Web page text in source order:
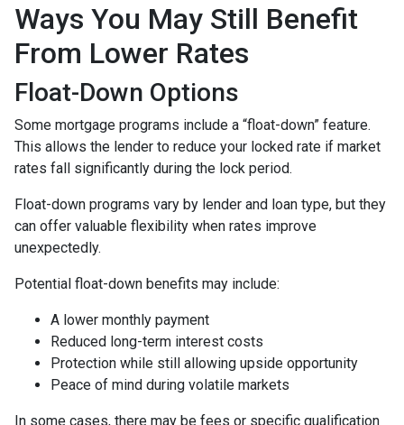
Ways You May Still Benefit
From Lower Rates
Float-Down Options
Some mortgage programs include a “float-down” feature.
This allows the lender to reduce your locked rate if market
rates fall significantly during the lock period.
Float-down programs vary by lender and loan type, but they
can offer valuable flexibility when rates improve
unexpectedly.
Potential float-down benefits may include:
A lower monthly payment
Reduced long-term interest costs
Protection while still allowing upside opportunity
Peace of mind during volatile markets
In some cases, there may be fees or specific qualification